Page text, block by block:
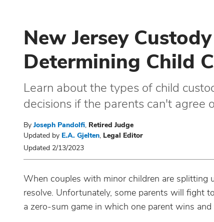
New Jersey
Determining Child
Learn about the types of child
decisions if the parents can't agree
By Joseph Pandolfi, Retired Judge
Updated by E.A. Gjelten, Legal Editor
Updated 2/13/2023
When couples with minor children are splitting
resolve. Unfortunately, some parents will fight
a zero-sum game in which one parent wins